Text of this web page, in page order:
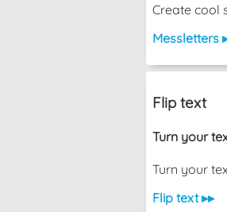
Create cool
Messletters
Flip text
Turn your
Turn your
Flip text ▸▸